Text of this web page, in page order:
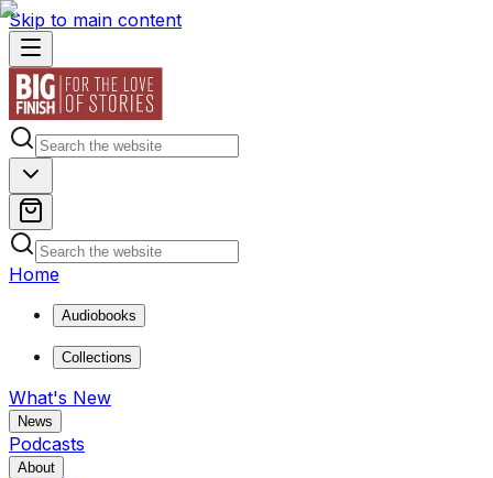
Skip to main content
Home
Audiobooks
Collections
What's New
News
Podcasts
About